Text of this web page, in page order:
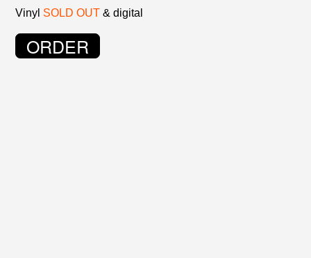
Vinyl SOLD OUT & digital
ORDER